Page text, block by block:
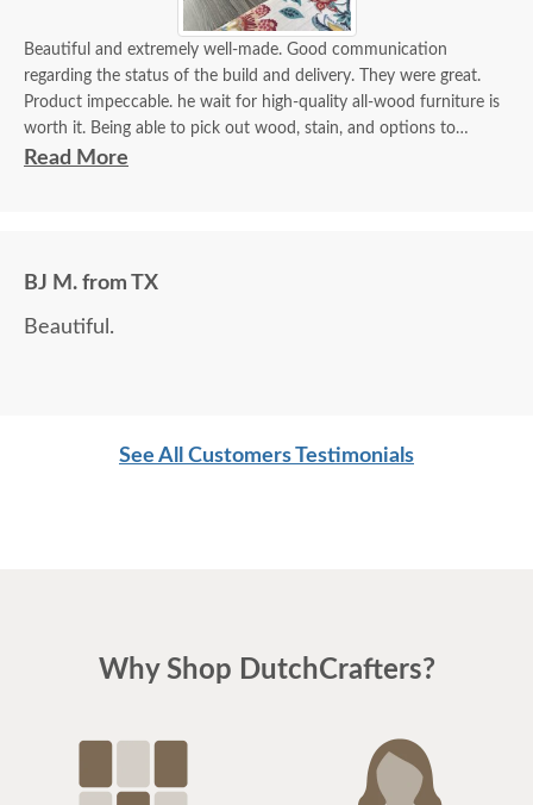
Beautiful and extremely well-made. Good communication
regarding the status of the build and delivery. They were great.
Product impeccable. he wait for high-quality all-wood furniture is
worth it. Being able to pick out wood, stain, and options to
customize is a plus.
Read More
BJ M. from TX
Beautiful.
See All Customers Testimonials
Why Shop DutchCrafters?